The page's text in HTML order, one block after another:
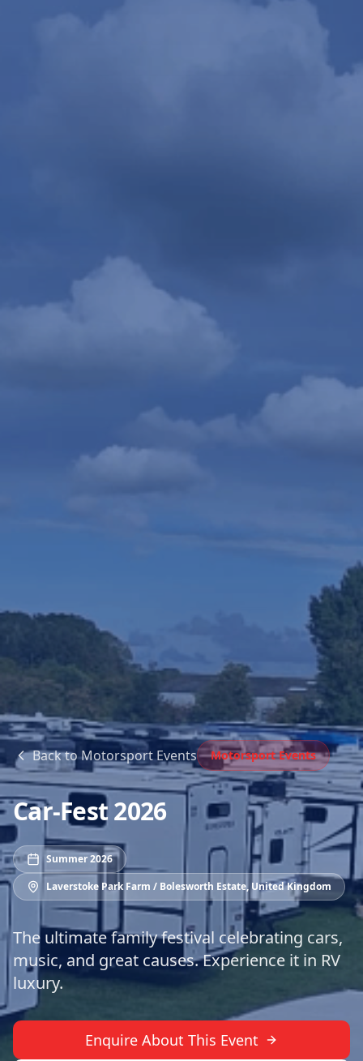
Back toMotorsport Events Motorsport Events
Car-Fest 2026
Summer 2026
Laverstoke Park Farm / Bolesworth Estate,United Kingdom
The ultimate family festival celebrating cars,
music, and great causes. Experience it in RV
luxury.
Enquire About This Event